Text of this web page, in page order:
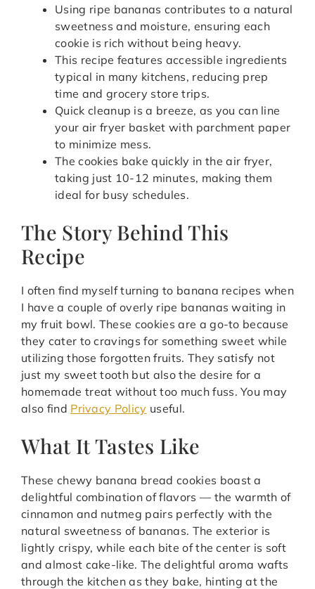
Using ripe bananas contributes to a natural
sweetness and moisture, ensuring each
cookie is rich without being heavy.
This recipe features accessible ingredients
typical in many kitchens, reducing prep
time and grocery store trips.
Quick cleanup is a breeze, as you can line
your air fryer basket with parchment paper
to minimize mess.
The cookies bake quickly in the air fryer,
taking just 10-12 minutes, making them
ideal for busy schedules.
The Story Behind This
Recipe
I often find myself turning to banana recipes when
I have a couple of overly ripe bananas waiting in
my fruit bowl. These cookies are a go-to because
they cater to cravings for something sweet while
utilizing those forgotten fruits. They satisfy not
just my sweet tooth but also the desire for a
homemade treat without too much fuss. You may
also find Privacy Policy useful.
What It Tastes Like
These chewy banana bread cookies boast a
delightful combination of flavors — the warmth of
cinnamon and nutmeg pairs perfectly with the
natural sweetness of bananas. The exterior is
lightly crispy, while each bite of the center is soft
and almost cake-like. The delightful aroma wafts
through the kitchen as they bake, hinting at the